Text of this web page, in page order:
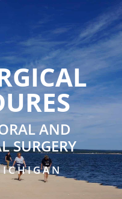
AND
SURGERY